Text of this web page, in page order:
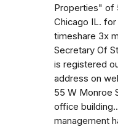
Properties" of
Chicago IL.
timeshare 3x
Secretary Of
is registered
address on
55 W Monroe
office
management